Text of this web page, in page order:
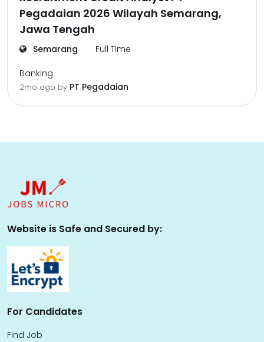
Pegadaian 2026 Wilayah Semarang,
Jawa Tengah
Semarang Full Time
Banking
2mo ago by PT Pegadaian
Website is Safe and Secured by:
For Candidates
Find Job